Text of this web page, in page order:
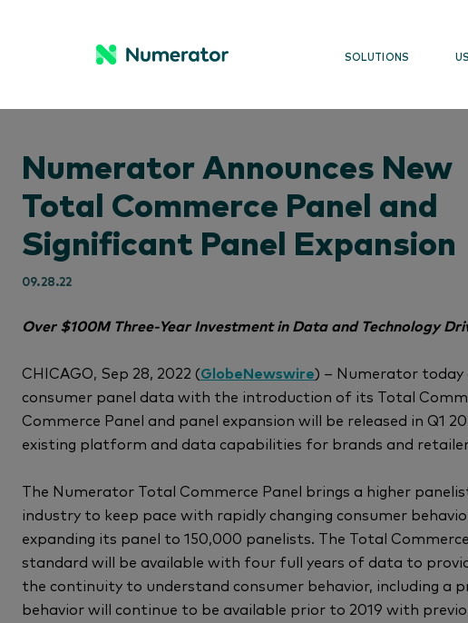
SOLUTIONS
Numerator Announces New
Total Commerce Panel and
Significant Panel Expansion
09.28.22
Over $100M Three-Year Investment in Data and Technology
CHICAGO, Sep 28, 2022 (GlobeNewswire) – Numerator today
consumer panel data with the introduction of its Total
Commerce Panel and panel expansion will be released in Q1
existing platform and data capabilities for brands and
The Numerator Total Commerce Panel brings a higher
industry to keep pace with rapidly changing consumer
expanding its panel to 150,000 panelists. The Total
standard will be available with four full years of data to
the continuity to understand consumer behavior, including a
behavior will continue to be available prior to 2019 with